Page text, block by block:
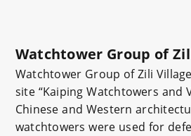
Watchtower Group of
Watchtower Group of Zili
site “Kaiping Watchtowers and
Chinese and Western
watchtowers were used for